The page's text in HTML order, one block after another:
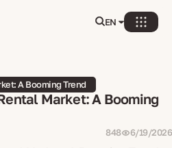
EN
A Booming Trend
Market: A Booming
848 6/19/2026